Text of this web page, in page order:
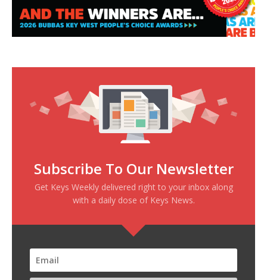
Subscribe To Our Newsletter
Get Keys Weekly delivered right to your inbox along
with a daily dose of Keys News.